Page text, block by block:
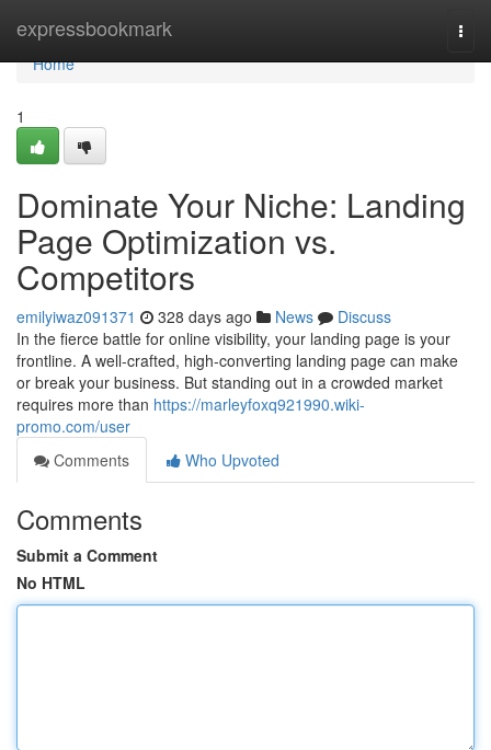
expressbookmark
Home
Home
1
Dominate Your Niche: Landing
Page Optimization vs.
Competitors
emilyiwaz091371 328 days ago News
Discuss
In the fierce battle for online visibility, your landing page is your
frontline. A well-crafted, high-converting landing page can make
or break your business. But standing out in a crowded market
requires more than https://marleyfoxq921990.wiki-
promo.com/user
Comments
Who Upvoted
Comments
Submit a Comment
No HTML